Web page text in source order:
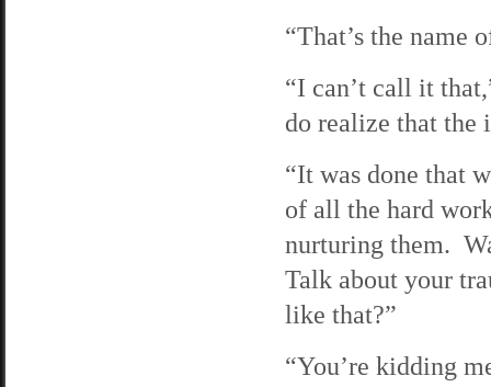
“That’s the name
“I can’t call it
do realize that the
“It was done that
of all the hard
nurturing them.
Talk about your
like that?”
“You’re kidding